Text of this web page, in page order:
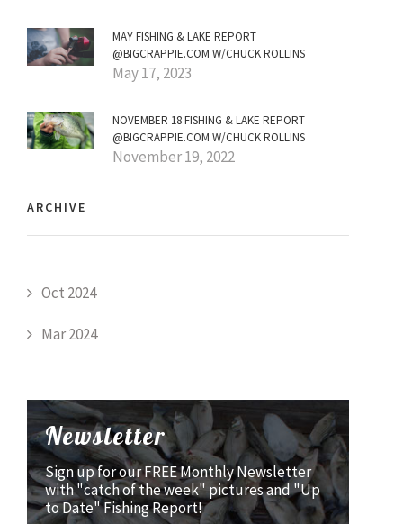
MAY FISHING & LAKE REPORT
@BIGCRAPPIE.COM W/CHUCK ROLLINS
May 17, 2023
NOVEMBER 18 FISHING & LAKE REPORT
@BIGCRAPPIE.COM W/CHUCK ROLLINS
November 19, 2022
ARCHIVE
Oct 2024
Mar 2024
Newsletter
Sign up for our FREE Monthly Newsletter
with "catch of the week" pictures and "Up
to Date" Fishing Report!